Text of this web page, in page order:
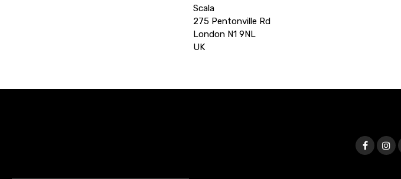
Scala
275 Pentonville Rd
London N1 9NL
UK